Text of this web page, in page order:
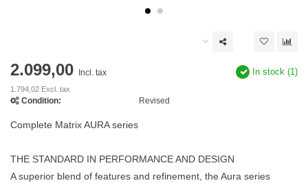
2.099,00 Incl. tax
1.794,02 Excl. tax
In stock (1)
Condition: Revised
Complete Matrix AURA series
THE STANDARD IN PERFORMANCE AND DESIGN
A superior blend of features and refinement, the Aura series